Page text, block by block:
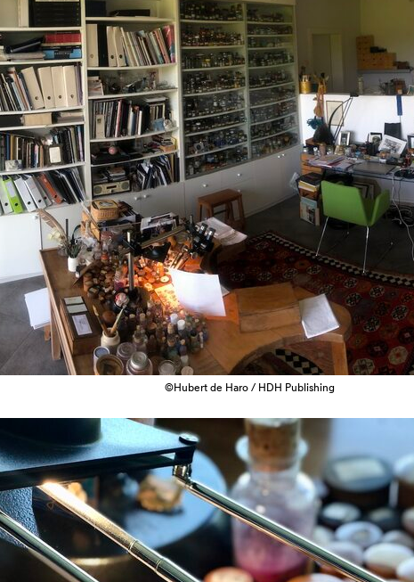
©Hubert de Haro / HDH Publishing